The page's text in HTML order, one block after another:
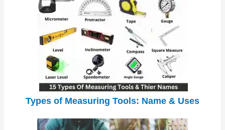
Types of Measuring Tools: Name & Uses